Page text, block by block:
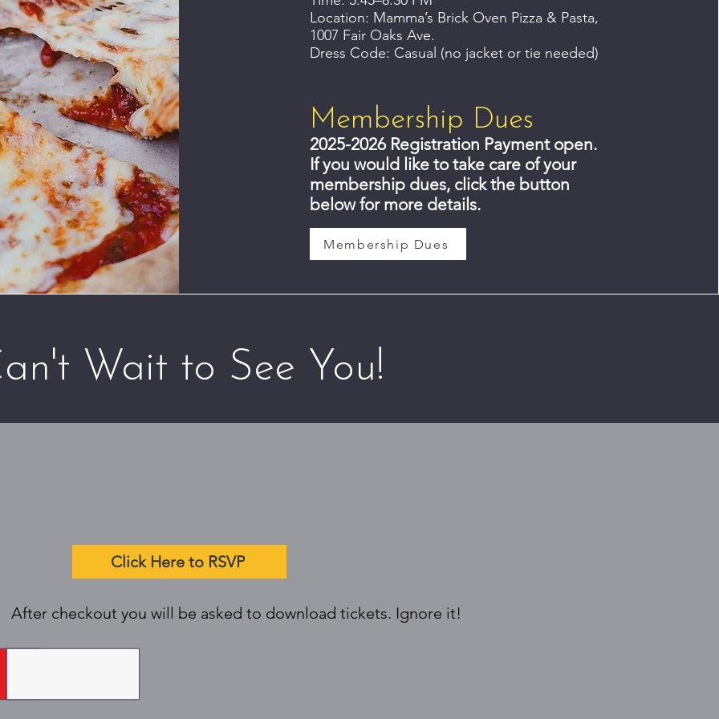
Location: Mamma’s Brick Oven Pizza & Pasta,
1007 Fair Oaks Ave.
Dress Code: Casual (no jacket or tie needed)
2025-2026 Registration Payment open.
If you would like to take care of your
membership dues, click the button
below for more details.
Membership Dues
Membership Dues
Wait to See You!
Click Here to RSVP
After checkout you will be asked to download tickets. Ignore it!